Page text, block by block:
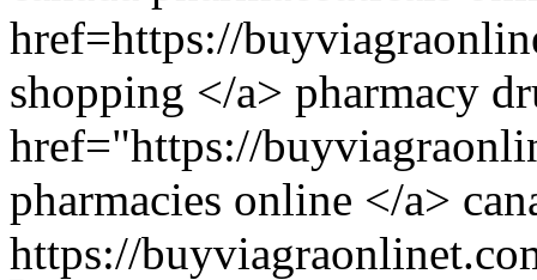
href=https://
shopping </a> pharmacy
href="https://
pharmacies online </a>
https://